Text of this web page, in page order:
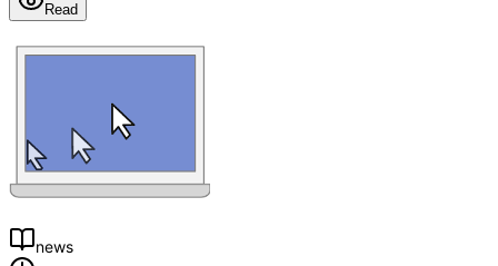
Read
news